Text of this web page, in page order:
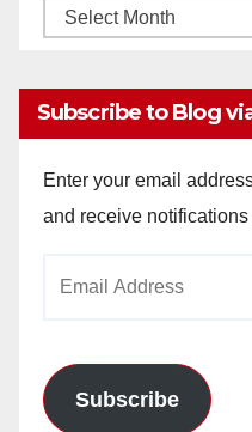
Monthly
Subscribe to Blog
Enter your email
and receive
Subscribe